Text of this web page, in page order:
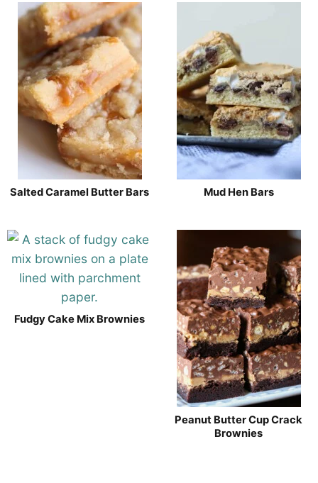
Salted Caramel Butter Bars Mud Hen Bars
Fudgy Cake Mix Brownies
Peanut Butter Cup Crack
Brownies